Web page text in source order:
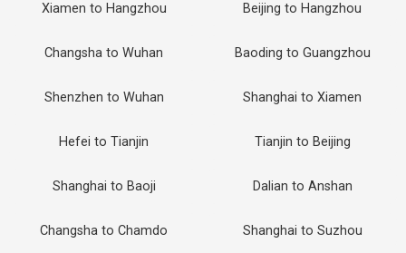
Xiamen to Hangzhou Beijing to Hangzhou
Changsha to Wuhan Baoding to Guangzhou
Shenzhen to Wuhan Shanghai to Xiamen
Hefei to Tianjin Tianjin to Beijing
Shanghai to Baoji Dalian to Anshan
Changsha to Chamdo Shanghai to Suzhou